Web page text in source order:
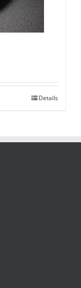
Details